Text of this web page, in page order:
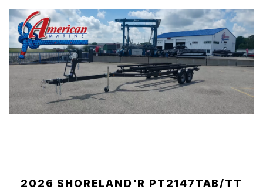
2026 SHORELAND'R PT2147TAB/TT